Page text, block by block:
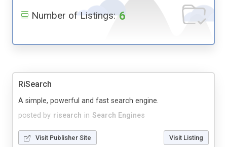
Number of Listings: 6
RiSearch
posted by risearch in Search Engines
A simple, powerful and fast search engine.
Visit Publisher Site Visit Listing